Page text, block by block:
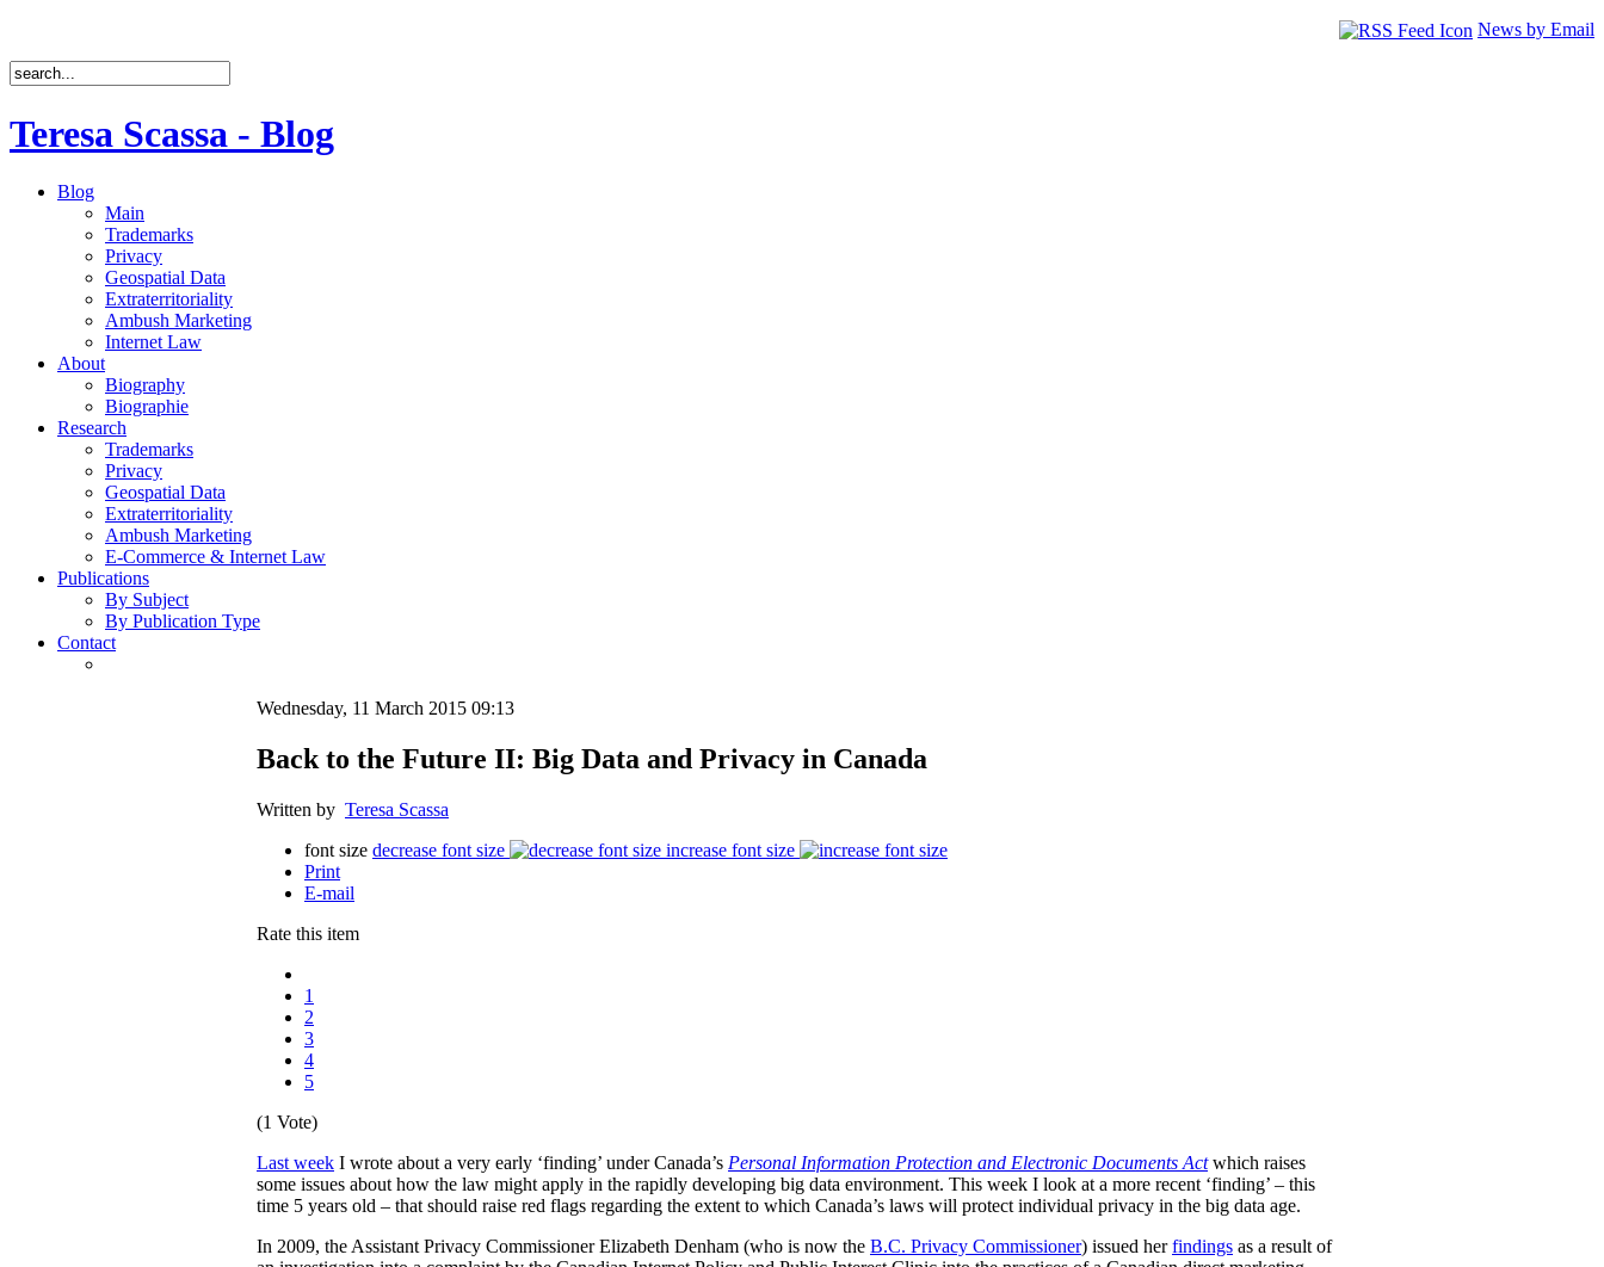
News by Email
Teresa Scassa - Blog
Blog
Main
Trademarks
Privacy
Geospatial Data
Extraterritoriality
Ambush Marketing
Internet Law
About
Biography
Biographie
Research
Trademarks
Privacy
Geospatial Data
Extraterritoriality
Ambush Marketing
E-Commerce & Internet Law
Publications
By Subject
By Publication Type
Contact
Wednesday, 11 March 2015 09:13
Back to the Future II: Big Data and Privacy in Canada
Written by Teresa Scassa
font size decrease font size
increase font size
Print
E-mail
Rate this item
1
2
3
4
5
(1 Vote)
Last week I wrote about a very early ‘finding’ under Canada’s Personal Information Protection and Electronic Documents Actwhich raises
some issues about how the law might apply in the rapidly developing big data environment. This week I look at a more recent ‘finding’ – this
time 5 years old – that should raise red flags regarding the extent to which Canada’s laws will protect individual privacy in the big data age.
In 2009, the Assistant Privacy Commissioner Elizabeth Denham (who is now the B.C. Privacy Commissioner) issued herfindings as a result of